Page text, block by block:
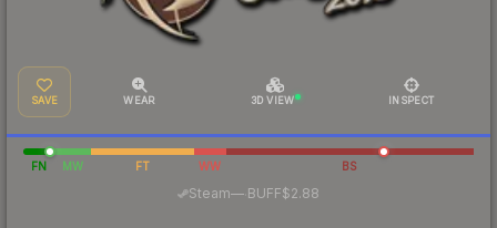
SAVE WEAR 3D VIEW INSPECT
FN MW FT WW BS
Steam— BUFF$2.88